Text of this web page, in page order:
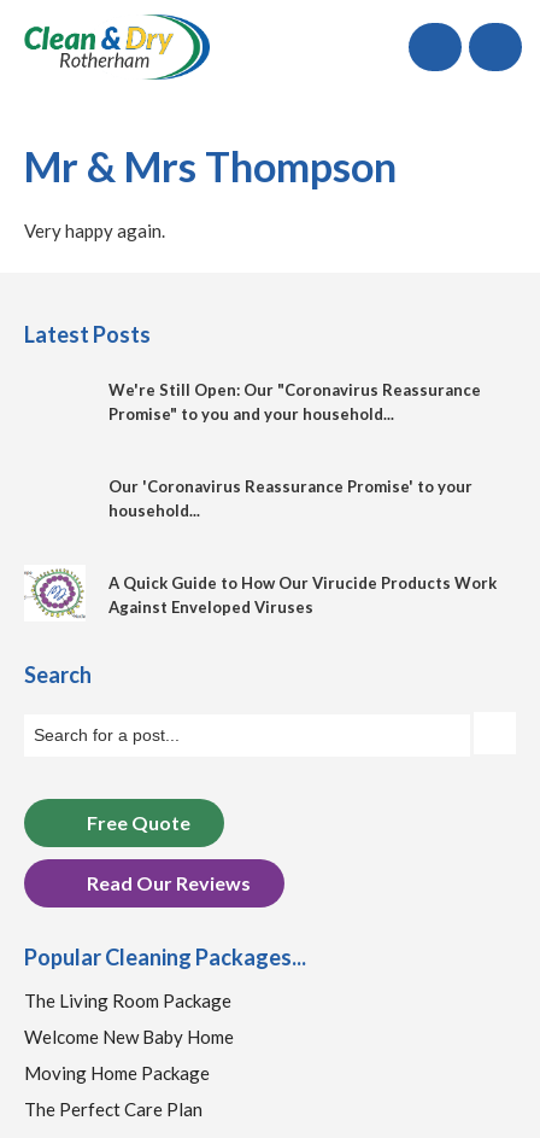
Call
Mr & Mrs Thompson
Very happy again.
Latest Posts
We're Still Open: Our "Coronavirus Reassurance
Promise" to you and your household...
Our 'Coronavirus Reassurance Promise' to your
household...
A Quick Guide to How Our Virucide Products Work
Against Enveloped Viruses
Search
Free Quote
Read Our Reviews
Popular Cleaning Packages...
The Living Room Package
Welcome New Baby Home
Moving Home Package
The Perfect Care Plan